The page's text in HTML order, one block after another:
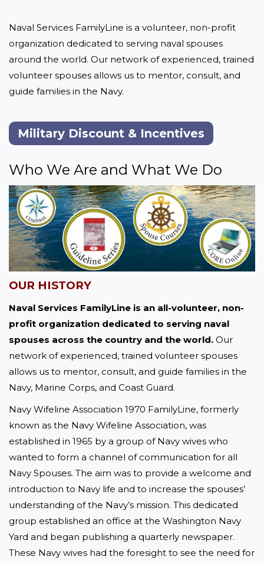
Naval Services FamilyLine is a volunteer, non-profit
organization dedicated to serving naval spouses
around the world. Our network of experienced, trained
volunteer spouses allows us to mentor, consult, and
guide families in the Navy.
Military Discount & Incentives
Who We Are and What We Do
OUR HISTORY
Naval Services FamilyLine is an all-volunteer, non-
profit organization dedicated to serving naval
spouses across the country and the world. Our
network of experienced, trained volunteer spouses
allows us to mentor, consult, and guide families in the
Navy, Marine Corps, and Coast Guard.
Navy Wifeline Association 1970 FamilyLine, formerly
known as the Navy Wifeline Association, was
established in 1965 by a group of Navy wives who
wanted to form a channel of communication for all
Navy Spouses. The aim was to provide a welcome and
introduction to Navy life and to increase the spouses’
understanding of the Navy’s mission. This dedicated
group established an office at the Washington Navy
Yard and began publishing a quarterly newspaper.
These Navy wives had the foresight to see the need for